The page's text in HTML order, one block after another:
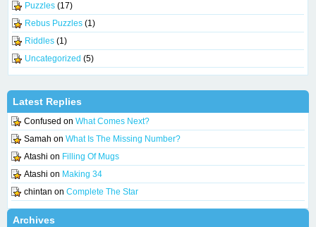
Puzzles (17)
Rebus Puzzles (1)
Riddles (1)
Uncategorized (5)
Latest Replies
Confused on What Comes Next?
Samah on What Is The Missing Number?
Atashi on Filling Of Mugs
Atashi on Making 34
chintan on Complete The Star
Archives